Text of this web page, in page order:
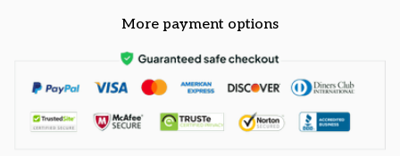
More payment options